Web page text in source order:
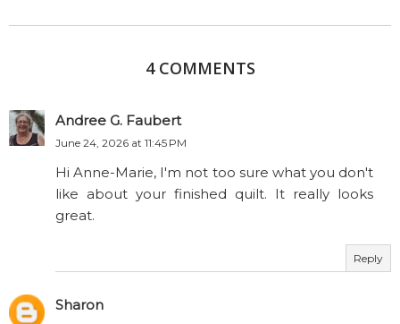
4 COMMENTS
Andree G. Faubert
June 24, 2026 at 11:45 PM
Hi Anne-Marie, I'm not too sure what you don't
like about your finished quilt. It really looks
great.
Reply
Sharon